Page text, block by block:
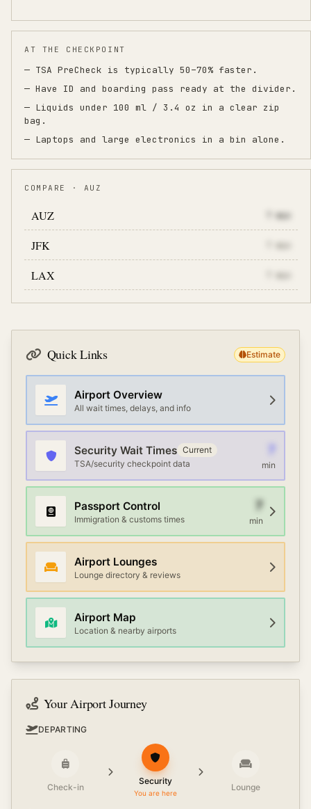
AT THE CHECKPOINT
— TSA PreCheck is typically 50–70% faster.
— Have ID and boarding pass ready at the divider.
— Liquids under 100 ml / 3.4 oz in a clear zip
bag.
— Laptops and large electronics in a bin alone.
COMPARE · AUZ
AUZ min
JFK
LAX
Quick Links Estimate
Airport Overview
All wait times, delays, and info
Security Wait Times Current
TSA/security checkpoint data
min
Passport Control
Immigration & customs times
7
min
Airport Lounges
Lounge directory & reviews
Airport Map
Location & nearby airports
Your Airport Journey
DEPARTING
Check-in
Security
You are here
Lounge